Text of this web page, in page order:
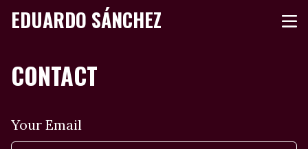
EDUARDO SÁNCHEZ
CONTACT
Your Email